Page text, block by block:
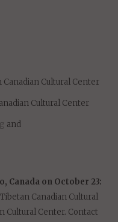
Cultural Center
Cultural Center
and
Canada on October 23:
Canadian Cultural
Cultural Center. Contact